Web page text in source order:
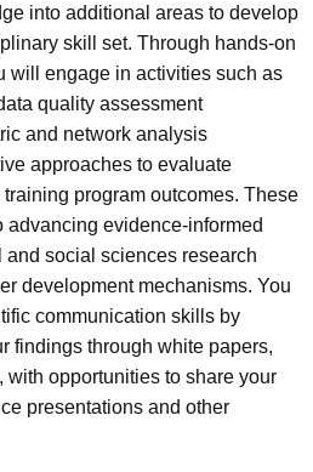
into additional areas to develop
skill set. Through hands-on
will engage in activities such as
quality assessment
and network analysis
approaches to evaluate
program outcomes. These
evidence-informed
social sciences research
development mechanisms. You
communication skills by
findings through white papers,
with opportunities to share your
presentations and other